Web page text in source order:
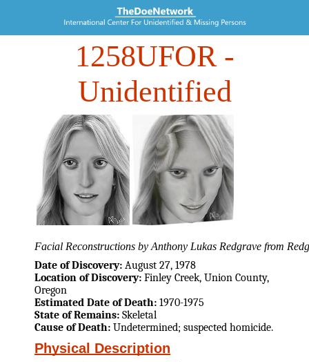
1258UFOR-
Unidentified
Facial Reconstructions by Anthony Lukas Redgrave from
Date of Discovery: August 27, 1978
Location of Discovery: Finley Creek, Union County,
Oregon
Estimated Date of Death: 1970-1975
State of Remains: Skeletal
Cause of Death: Undetermined; suspected homicide.
Physical Description